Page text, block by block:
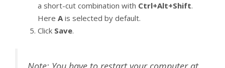
a short-cut combination with Ctrl+Alt+Shift.
Here Ais selected by default.
Click Save.